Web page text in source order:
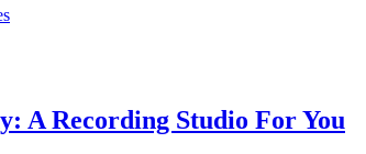
A Recording Studio For You